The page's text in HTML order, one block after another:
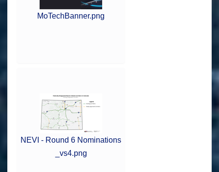
MoTechBanner.png
NEVI - Round 6 Nominations
_vs4.png